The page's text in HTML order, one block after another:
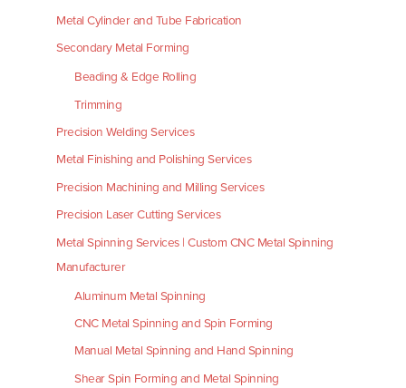
Metal Cylinder and Tube Fabrication
Secondary Metal Forming
Beading & Edge Rolling
Trimming
Precision Welding Services
Metal Finishing and Polishing Services
Precision Machining and Milling Services
Precision Laser Cutting Services
Metal Spinning Services | Custom CNC Metal Spinning
Manufacturer
Aluminum Metal Spinning
CNC Metal Spinning and Spin Forming
Manual Metal Spinning and Hand Spinning
Shear Spin Forming and Metal Spinning